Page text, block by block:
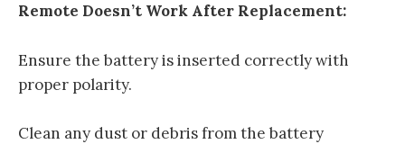
Remote Doesn’t Work After Replacement:
Ensure the battery is inserted correctly with
proper polarity.
Clean any dust or debris from the battery